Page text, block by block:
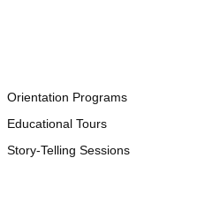
Orientation Programs
Educational Tours
Story-Telling Sessions